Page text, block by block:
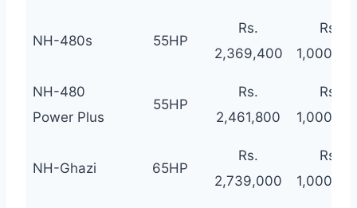
NH-480s 55HP
Rs.
2,369,400
Rs.
NH-480
Power Plus
55HP
Rs.
2,461,800
Rs.
NH-Ghazi 65HP
Rs.
2,739,000
Rs.